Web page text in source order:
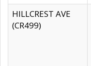
HILLCREST AVE
(CR499)